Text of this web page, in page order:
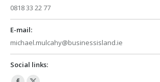
0818 33 22 77
E-mail:
michael.mulcahy@businessisland.ie
Social links: